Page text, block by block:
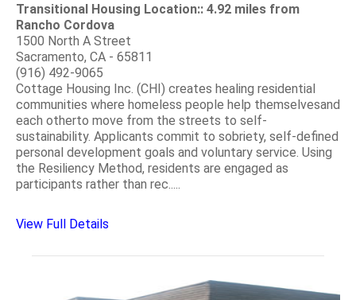
Transitional Housing Location:: 4.92 miles from
Rancho Cordova
1500 North A Street
Sacramento, CA - 65811
(916) 492-9065
Cottage Housing Inc. (CHI) creates healing residential
communities where homeless people help themselvesand
each otherto move from the streets to self-
sustainability. Applicants commit to sobriety, self-defined
personal development goals and voluntary service. Using
the Resiliency Method, residents are engaged as
participants rather than rec.....
View Full Details